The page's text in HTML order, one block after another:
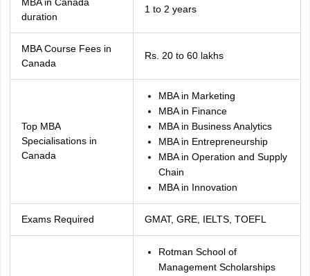
duration
1 to 2 years
MBA Course Fees in
Canada
Rs. 20 to 60 lakhs
Top MBA
Specialisations in
Canada
MBA in Marketing
MBA in Finance
MBA in Business Analytics
MBA in Entrepreneurship
MBA in Operation and Supply
Chain
MBA in Innovation
Exams Required GMAT, GRE, IELTS, TOEFL
Rotman School of
Management Scholarships